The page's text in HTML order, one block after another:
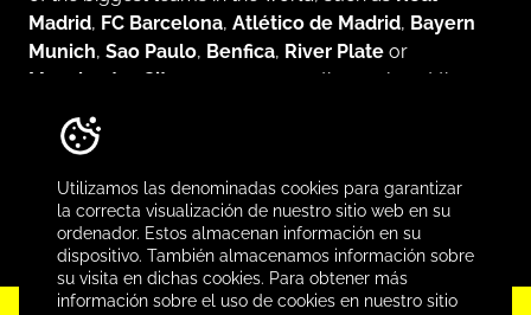
Madrid, FC Barcelona, Atlético de Madrid, Bayern
Munich, Sao Paulo, Benfica, River Plate or
Manchester City
, among many others, play at the
Colombino
season.
Utilizamos las denominadas cookies para garantizar
la correcta visualización de nuestro sitio web en su
ordenador. Estos almacenan información en su
dispositivo. También almacenamos información sobre
su visita en dichas cookies. Para obtener más
información sobre el uso de cookies en nuestro sitio